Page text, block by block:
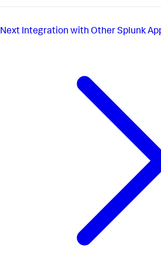
Next Integration with Other Splunk